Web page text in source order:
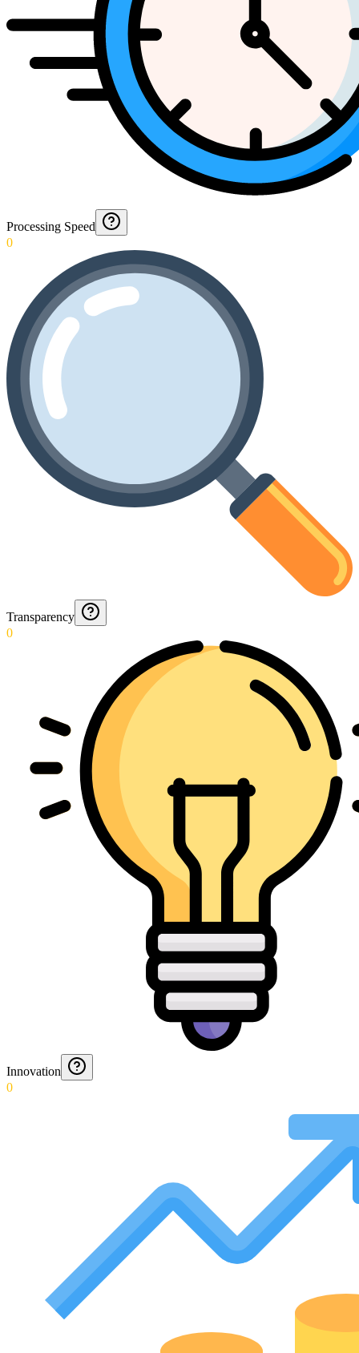
Processing Speed
0
Transparency
0
Innovation
0